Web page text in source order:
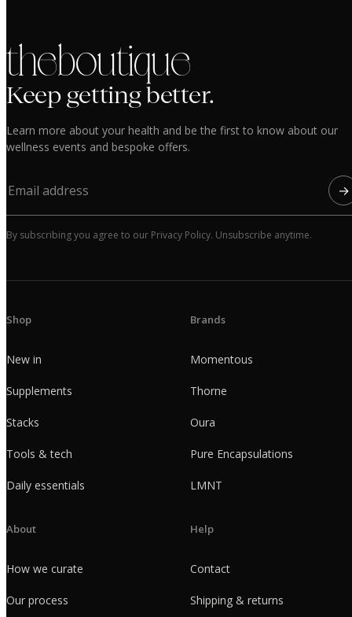
the boutique
Keep getting better.
Learn more about your health and be the first to know about our
wellness events and bespoke offers.
→
By subscribing you agree to our Privacy Policy. Unsubscribe anytime.
Shop
New in
Supplements
Stacks
Tools & tech
Daily essentials
Brands
Momentous
Thorne
Oura
Pure Encapsulations
LMNT
About
How we curate
Our process
Help
Contact
Shipping & returns